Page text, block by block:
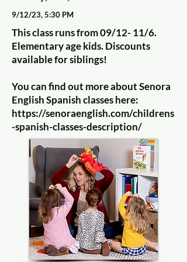
9/12/23, 5:30 PM
This class runs from 09/12- 11/6.
Elementary age kids. Discounts
available for siblings!
You can find out more about Senora
English Spanish classes here:
https://senoraenglish.com/childrens
-spanish-classes-description/